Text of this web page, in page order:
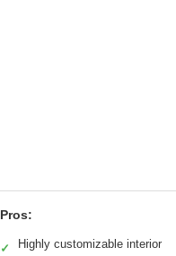
Pros:
✓ Highly customizable interior